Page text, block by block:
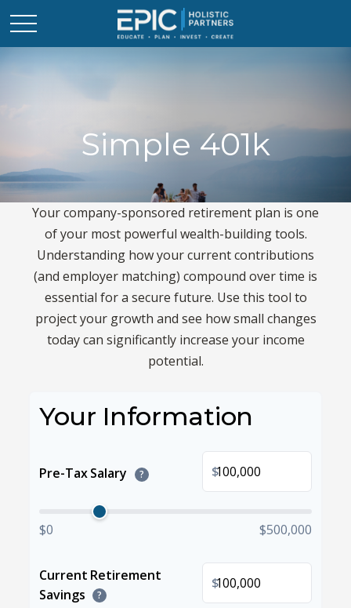
Simple 401k
Your company-sponsored retirement plan is one
of your most powerful wealth-building tools.
Understanding how your current contributions
(and employer matching) compound over time is
essential for a secure future. Use this tool to
project your growth and see how small changes
today can significantly increase your income
potential.
Your Information
Pre-Tax Salary ? $
$0 $500,000
Current Retirement
Savings
?
$